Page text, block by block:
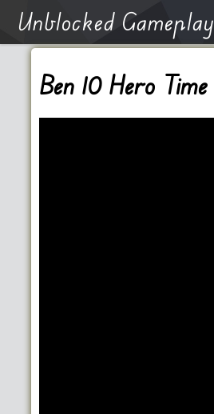
Unblocked Gameplay
Ben 10 Hero Time